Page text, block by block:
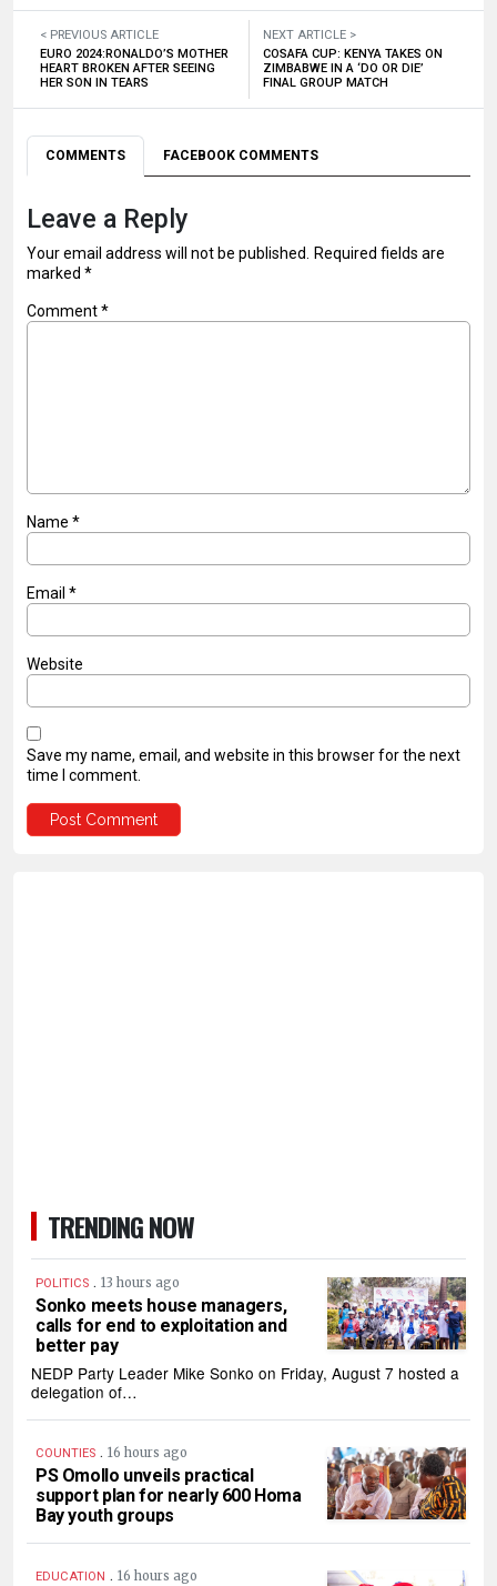
< PREVIOUS ARTICLE
EURO 2024:RONALDO’S MOTHER
HEART BROKEN AFTER SEEING
HER SON IN TEARS
NEXT ARTICLE >
COSAFA CUP: KENYA TAKES ON
ZIMBABWE IN A ‘DO OR DIE’
FINAL GROUP MATCH
COMMENTS FACEBOOK COMMENTS
Leave a Reply
Your email address will not be published.
Required fields are
marked *
Comment*
Name *
Email *
Website
Save my name, email, and website in this browser for the next
time I comment.
TRENDING NOW
POLITICS . 13 hours ago
Sonko meets house managers,
calls for end to exploitation and
better pay
NEDP Party Leader Mike Sonko on Friday, August 7 hosted a
delegation of…
COUNTIES . 16 hours ago
PS Omollo unveils practical
support plan for nearly 600 Homa
Bay youth groups
EDUCATION . 16 hours ago